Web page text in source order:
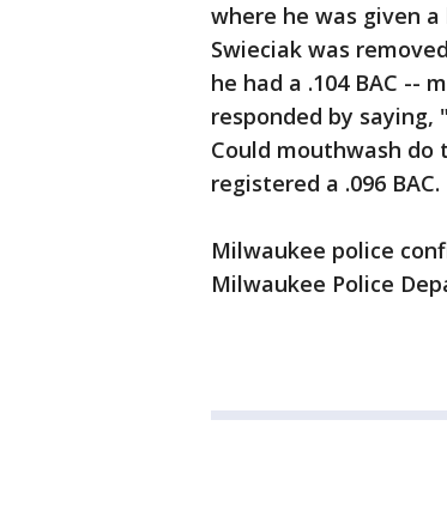
where he was given
Swieciak was
he had a .104 BAC --
responded by
Could mouthwash
registered a .096 BAC.
Milwaukee police
Milwaukee Police